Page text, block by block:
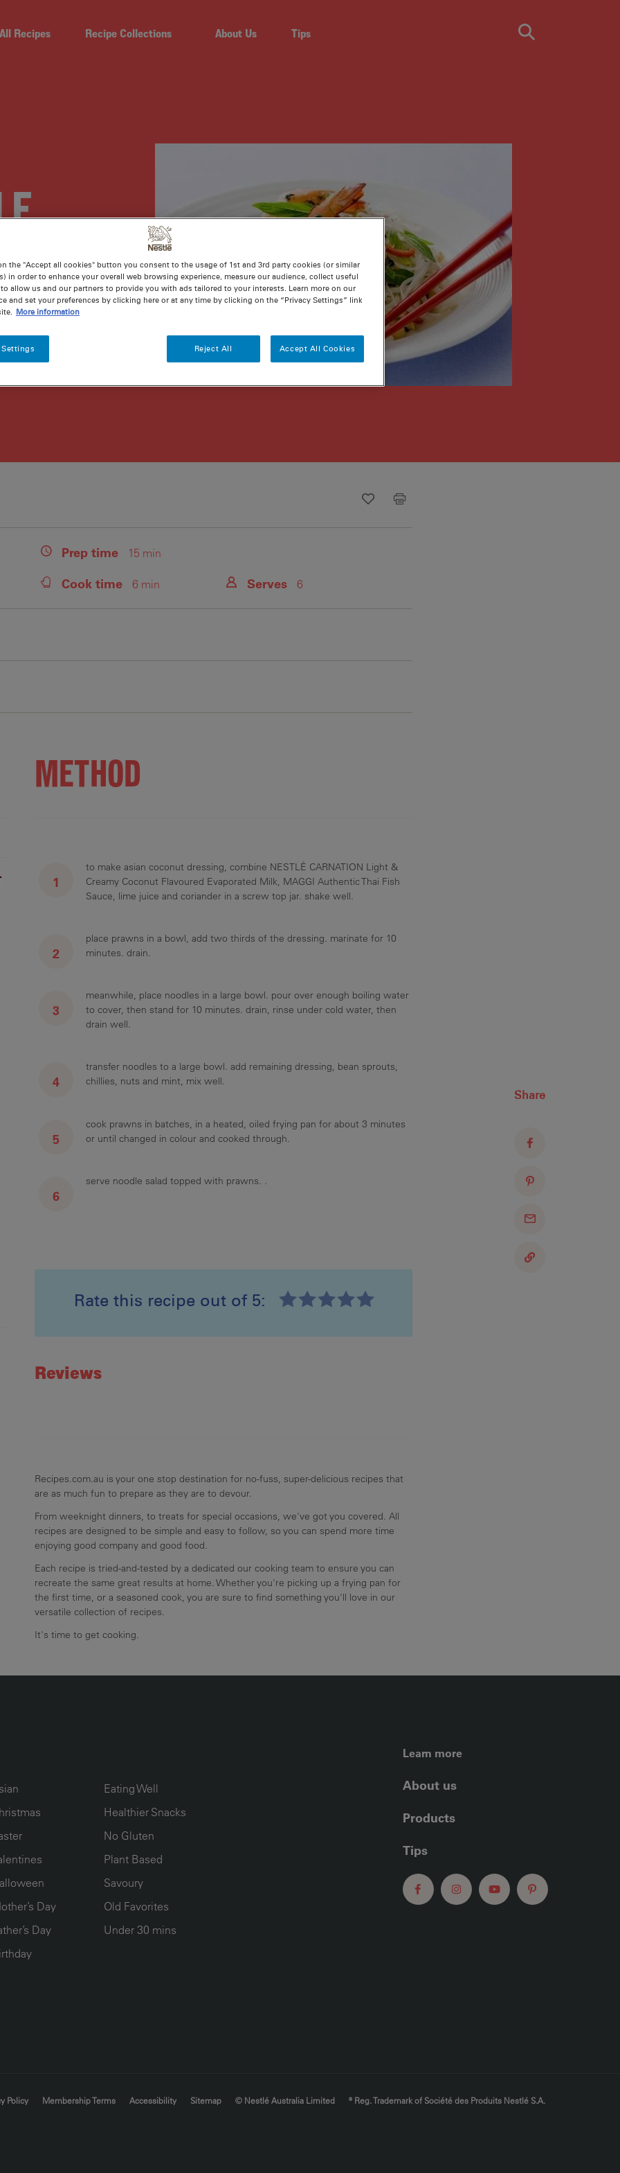
All Recipes
Recipe Collections About Us Tips
Recipe ID
Is Fav
Preptime 15 min
Cooktime 6 min Serves 6
METHOD
to make asian coconut dressing, combine NESTLÉ CARNATION Light &
Creamy Coconut Flavoured Evaporated Milk, MAGGI Authentic Thai Fish
Sauce, lime juice and coriander in a screw top jar. shake well.
place prawns in a bowl, add two thirds of the dressing. marinate for 10
minutes. drain.
meanwhile, place noodles in a large bowl. pour over enough boiling water
to cover, then stand for 10 minutes. drain, rinse under cold water, then
drain well.
transfer noodles to a large bowl. add remaining dressing, bean sprouts,
chillies, nuts and mint, mix well.
cook prawns in batches, in a heated, oiled frying pan for about 3 minutes
or until changed in colour and cooked through.
serve noodle salad topped with prawns. .
Rate this recipe out of 5:
Reviews
Recipes.com.au is your one stop destination for no-fuss, super-delicious recipes that
are as much fun to prepare as they are to devour.
From weeknight dinners, to treats for special occasions, we've got you covered. All
recipes are designed to be simple and easy to follow, so you can spend more time
enjoying good company and good food.
Each recipe is tried-and-tested by a dedicated our cooking team to ensure you can
recreate the same great results at home. Whether you're picking up a frying pan for
the first time, or a seasoned cook, you are sure to find something you'll love in our
versatile collection of recipes.
It's time to get cooking.
Share
Day
Day
Eating Well
Healthier Snacks
No Gluten
Plant Based
Savoury
Old Favorites
Under 30 mins
FOOTER LEFT
Learn more
About us
Products
Tips
Policy Membership Terms Accessibility Sitemap © Nestlé Australia Limited ® Reg. Trademark of Société des Produits Nestlé S.A.
the "Accept all cookies" button you consent to the usage of 1st and 3rd party cookies (or similar
in order to enhance your overall web browsing experience, measure our audience, collect useful
allow us and our partners to provide you with ads tailored to your interests. Learn more on our
and set your preferences by clicking here or at any time by clicking on the “Privacy Settings” link
More information
Reject All Accept All Cookies